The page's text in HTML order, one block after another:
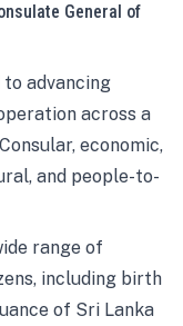
General of
to advancing
across a
economic,
and people-to-
range of
including birth
of Sri Lanka